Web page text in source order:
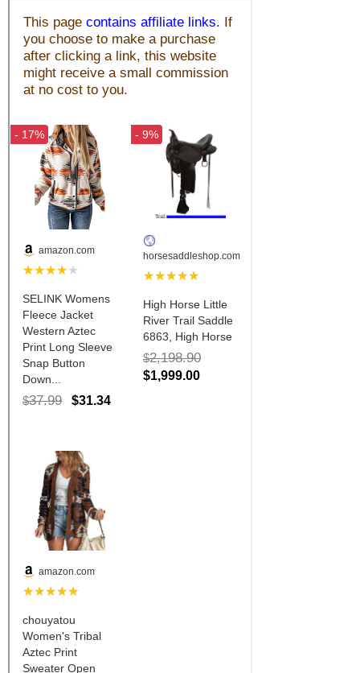
Cowboy Quotes
John Wayne Quotes/Sound Clips
Photos
Photo Of The Day
Reviews
Coupon Codes
Rodeo News
Miscellaneous
Links
Sitemap
Disclosures
Privacy Policy
About / Contact